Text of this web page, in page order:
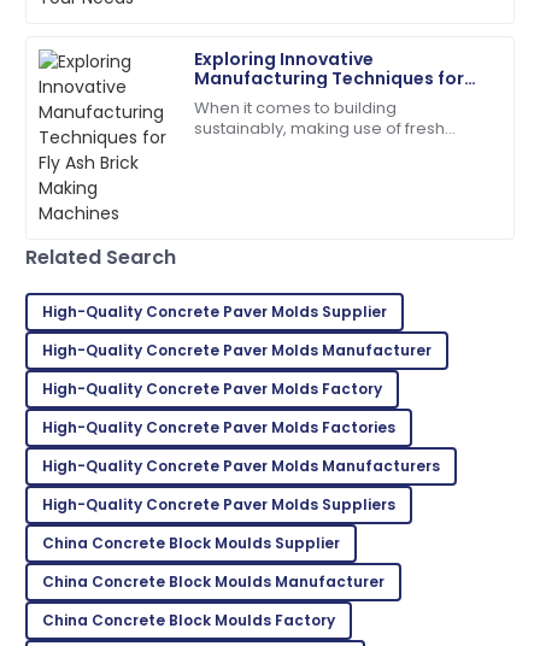
Exploring Innovative
Manufacturing Techniques for
Fly Ash Brick Making Machines
When it comes to building
sustainably, making use of fresh
C
Clara
Walker
A purchase I’m proud of! Help from the support
team was invaluable.
23
May
M
Johnson
Outstanding quality! I was thoroughly impressed with
the after-sales support.
11 June 2025
K
Kevin
Taylor
Very reliable product! Customer support was
exceptional and very knowledgeable.
02 June 2025
Related Search
High-Quality Concrete Paver Molds Supplier
High-Quality Concrete Paver Molds Manufacturer
High-Quality Concrete Paver Molds Factory
High-Quality Concrete Paver Molds Factories
High-Quality Concrete Paver Molds Manufacturers
High-Quality Concrete Paver Molds Suppliers
China Concrete Block Moulds Supplier
China Concrete Block Moulds Manufacturer
China Concrete Block Moulds Factory